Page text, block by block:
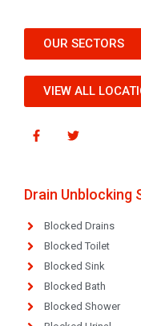
OUR SECTORS
VIEW ALL
Drain Unblocking
Blocked Drains
Blocked Toilet
Blocked Sink
Blocked Bath
Blocked Shower